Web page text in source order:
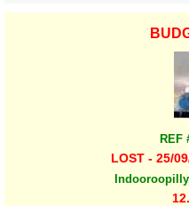
REF
LOST - 25/